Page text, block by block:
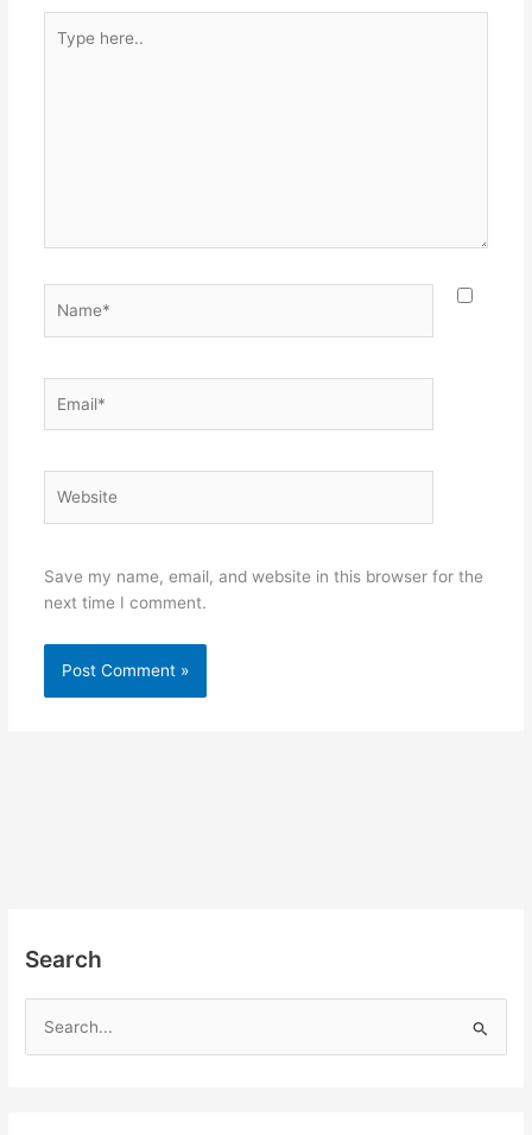
here..
Save my name, email, and website in this browser for the
next time I comment.
Search